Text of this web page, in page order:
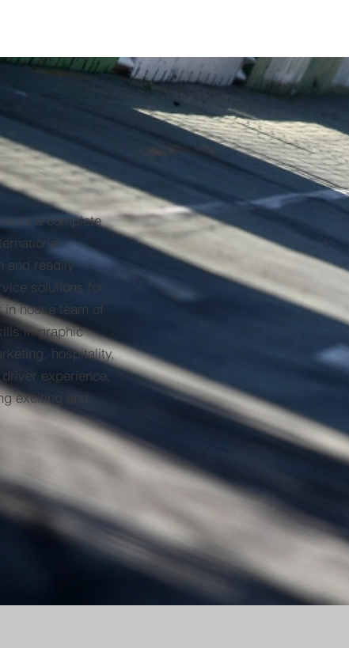
a complete
and readily
solutions for
house team of
in graphic
hospitality,
experience,
exciting and